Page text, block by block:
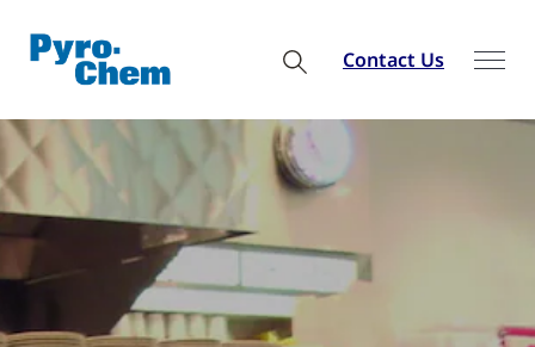
Contact Us